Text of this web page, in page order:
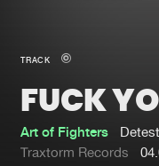
New in
Interviews
Blog
TRACK
FUCK
Art of Fighters
Traxtorm Records